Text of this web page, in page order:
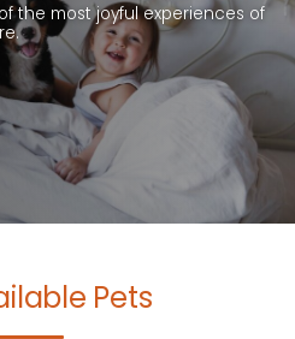
the most joyful experiences of
Pets